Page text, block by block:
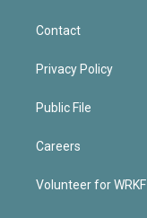
Contact
Privacy Policy
Public File
Careers
Volunteer for WRKF